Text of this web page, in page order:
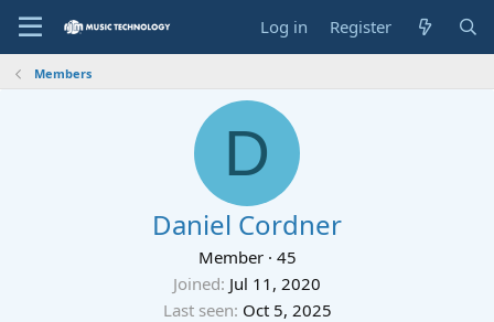
Log in Register
Members
D
Daniel Cordner
Member · 45
Joined Jul 11, 2020
Last seen Oct 5, 2025